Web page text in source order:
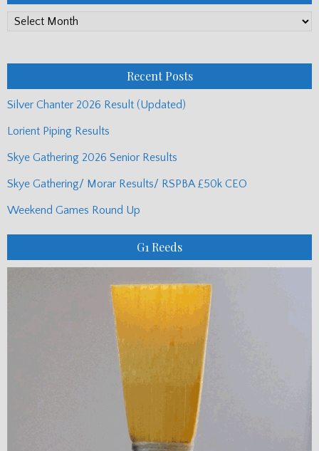
PP
Recent Posts
Silver Chanter 2026 Result (Updated)
Lorient Piping Results
Skye Gathering 2026 Senior Results
Skye Gathering/ Morar Results/ RSPBA £50k CEO
Weekend Games Round Up
G1 Reeds